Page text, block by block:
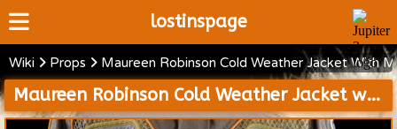
lostinspage
Home
Wiki
Wiki Props Maureen Robinson Cold Weather Jacket With
Maureen Robinson Cold Weather Jacket with Mission 24 Patch